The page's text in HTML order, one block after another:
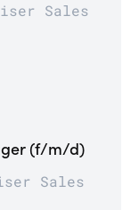
Sales
(f/m/d)
Sales